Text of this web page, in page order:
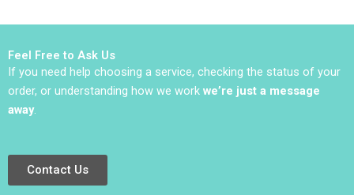
Feel Free to Ask Us
If you need help choosing a service, checking the status of your
order, or understanding how we work we’re just a message
away.
Contact Us